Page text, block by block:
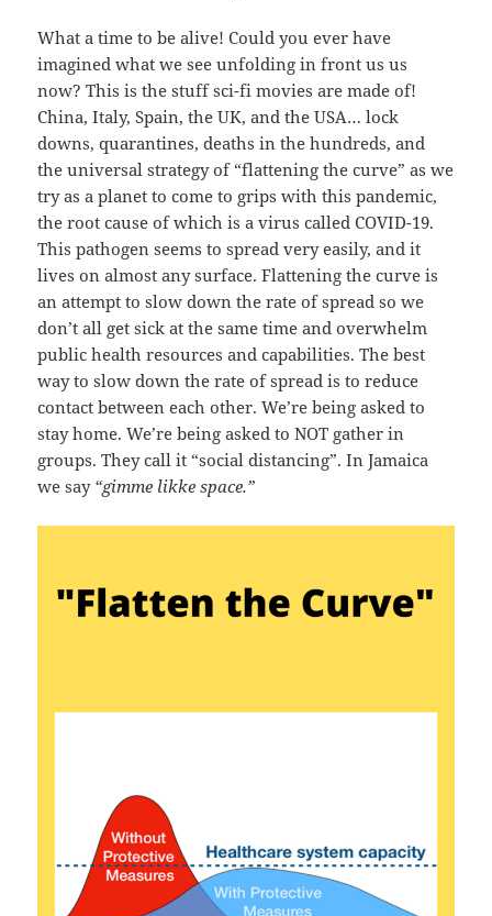
What a time to be alive! Could you ever have
imagined what we see unfolding in front us us
now? This is the stuff sci-fi movies are made of!
China, Italy, Spain, the UK, and the USA… lock
downs, quarantines, deaths in the hundreds, and
the universal strategy of “flattening the curve” as we
try as a planet to come to grips with this pandemic,
the root cause of which is a virus called COVID-19.
This pathogen seems to spread very easily, and it
lives on almost any surface. Flattening the curve is
an attempt to slow down the rate of spread so we
don’t all get sick at the same time and overwhelm
public health resources and capabilities. The best
way to slow down the rate of spread is to reduce
contact between each other. We’re being asked to
stay home. We’re being asked to NOT gather in
groups. They call it “social distancing”. In Jamaica
we say “gimme likke space.”